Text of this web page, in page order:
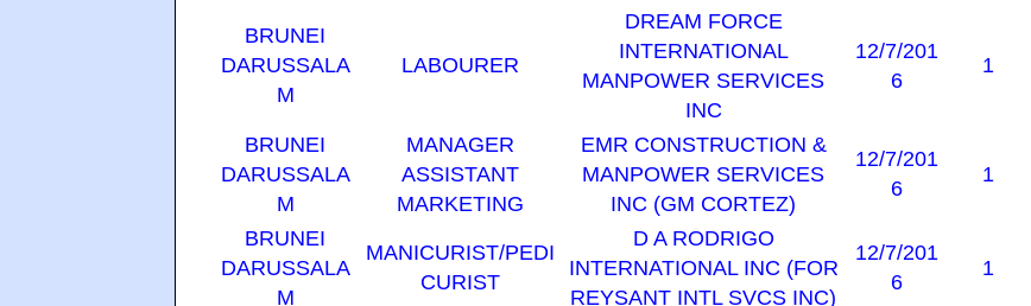
BRUNEI
DARUSSALA
M
LABOURER
DREAM FORCE
INTERNATIONAL
MANPOWER SERVICES
INC
12/7/201
6
1
BRUNEI
DARUSSALA
M
MANAGER
ASSISTANT
MARKETING
EMR CONSTRUCTION &
MANPOWER SERVICES
INC (GM CORTEZ)
12/7/201
6
1
BRUNEI
DARUSSALA
M
MANICURIST/PEDI
CURIST
D A RODRIGO
INTERNATIONAL INC (FOR
REYSANT INTL SVCS INC)
12/7/201
6
1